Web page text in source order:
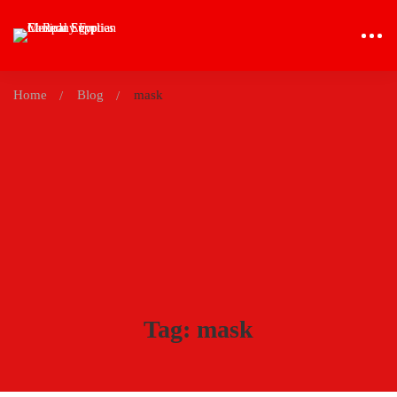
Tag: mask
Home Blog mask